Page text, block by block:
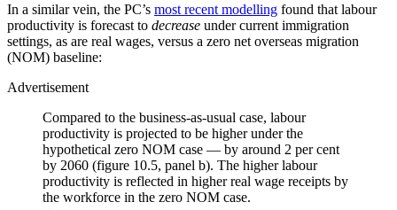
In a similar vein, the PC’s most recent modelling found that labour
productivity is forecast to decrease under current immigration
settings, as are real wages, versus a zero net overseas migration
(NOM) baseline:
Advertisement
Compared to the business-as-usual case, labour
productivity is projected to be higher under the
hypothetical zero NOM case — by around 2 per cent
by 2060 (figure 10.5, panel b). The higher labour
productivity is reflected in higher real wage receipts by
the workforce in the zero NOM case.